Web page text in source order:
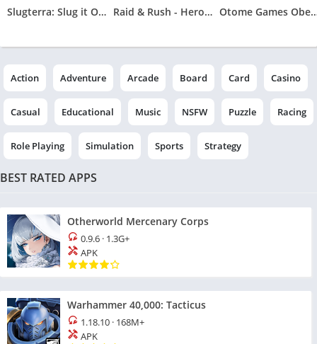
Slugterra: Slug it Out 2 Raid & Rush - Heroes idle RPG Otome
Action Adventure Arcade Board Card Casino
Casual Educational Music NSFW Puzzle Racing
Role Playing Simulation Sports Strategy
BEST RATED APPS
Otherworld Mercenary Corps
0.9.6 · 1.3G+
APK
Warhammer 40,000: Tacticus
1.18.10 · 168M+
APK